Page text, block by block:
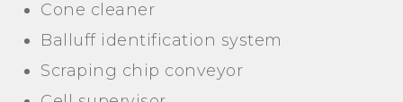
Cone cleaner
Balluff identification system
Scraping chip conveyor